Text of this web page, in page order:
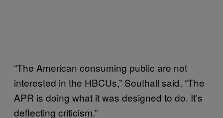
“The American consuming public are not
interested in the HBCUs,” Southall said. “The
APR is doing what it was designed to do. It’s
deflecting criticism.”